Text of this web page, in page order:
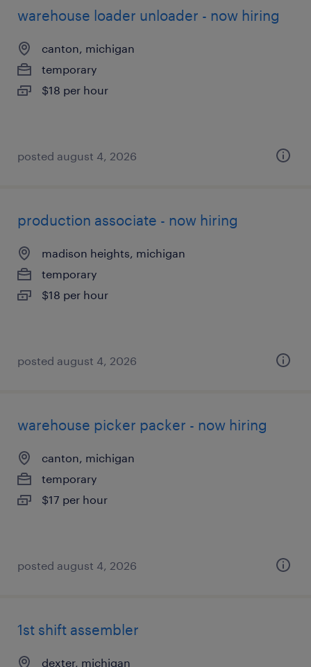
warehouse loader unloader - now hiring
canton, michigan
temporary
$18 per hour
posted august 4, 2026
production associate - now hiring
madison heights, michigan
temporary
$18 per hour
posted august 4, 2026
warehouse picker packer - now hiring
canton, michigan
temporary
$17 per hour
posted august 4, 2026
1st shift assembler
dexter, michigan